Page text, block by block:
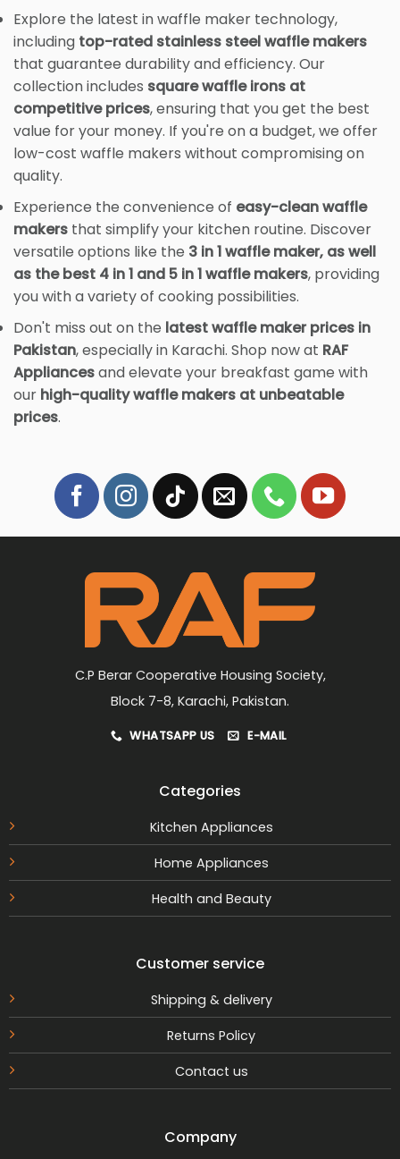
Explore the latest in waffle maker technology,
including top-rated stainless steel waffle makers
that guarantee durability and efficiency. Our
collection includes square waffle irons at
competitive prices, ensuring that you get the best
value for your money. If you're on a budget, we offer
low-cost waffle makers without compromising on
quality.
Experience the convenience of easy-clean waffle
makers that simplify your kitchen routine. Discover
versatile options like the 3 in 1 waffle maker, as well
as the best 4 in 1 and 5 in 1 waffle makers, providing
you with a variety of cooking possibilities.
Don't miss out on the latest waffle maker prices in
Pakistan, especially in Karachi. Shop now at RAF
Appliancesand elevate your breakfast game with
our high-quality waffle makers at unbeatable
prices.
C.P Berar Cooperative Housing Society,
Block 7-8, Karachi, Pakistan.
WHATSAPP US E-MAIL
Categories
Kitchen Appliances
Home Appliances
Health and Beauty
Customer service
Shipping & delivery
Returns Policy
Contact us
Company